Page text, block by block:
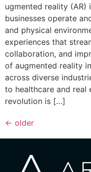
ugmented reality
businesses operate
and physical
experiences that
collaboration, and
of augmented reality
across diverse
to healthcare and real
revolution is […]
← older